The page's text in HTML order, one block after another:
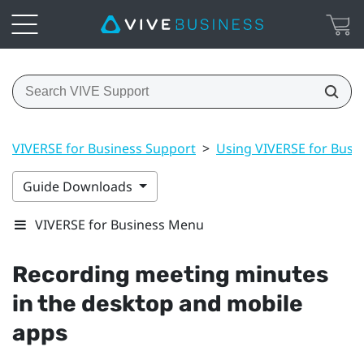
VIVERSE for Business Support > Using VIVERSE for
Guide Downloads
VIVERSE for Business Menu
Recording meeting minutes
in the desktop and mobile
apps